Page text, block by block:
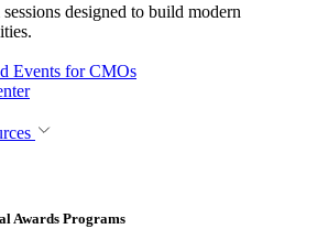
designed to build modern
Events for CMOs
Awards Programs